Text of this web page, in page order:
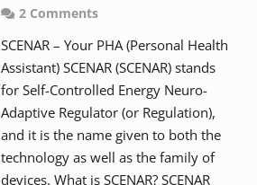
2 Comments
SCENAR – Your PHA (Personal Health
Assistant) SCENAR (SCENAR) stands
for Self-Controlled Energy Neuro-
Adaptive Regulator (or Regulation),
and it is the name given to both the
technology as well as the family of
devices. What is SCENAR? SCENAR